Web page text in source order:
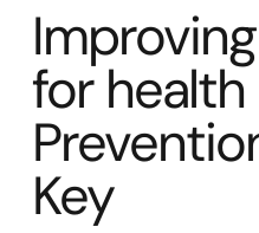
for
Key